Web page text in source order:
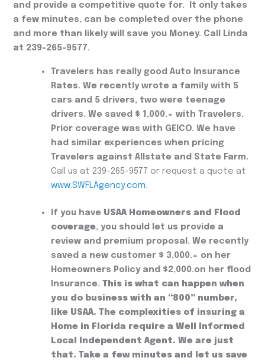
and provide a competitive quote for. It only takes
a few minutes, can be completed over the phone
and more than likely will save you Money. Call Linda
at 239-265-9577.
Travelers has really good Auto Insurance
Rates. We recently wrote a family with 5
cars and 5 drivers, two were teenage
drivers. We saved $ 1,000.+ with Travelers.
Prior coverage was with GEICO. We have
had similar experiences when pricing
Travelers against Allstate and State Farm.
Call us at 239-265-9577 or request a quote at
www.SWFLAgency.com.
If you have USAA Homeowners and Flood
coverage, you should let us provide a
review and premium proposal. We recently
saved a new customer $ 3,000.+ on her
Homeowners Policy and $2,000.on her flood
Insurance.This is what can happen when
you do business with an “800” number,
like USAA. The complexities of insuring a
Home in Florida require a Well Informed
Local Independent Agent. We are just
that. Take a few minutes and let us save